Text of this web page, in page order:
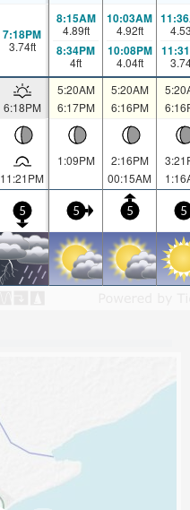
7:18PM
3.74ft
8:15AM
4.89ft
8:34PM
4ft
10:03AM
4.92ft
10:08PM
4.04ft
6:18PM
5:20AM
6:17PM
5:20AM
6:16PM
11:21PM
1:09PM
2:16PM
00:15AM
5 5 5 5